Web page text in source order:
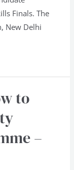
Finals. The
New Delhi
to
–